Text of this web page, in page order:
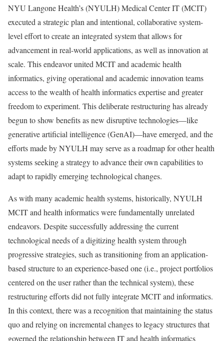
NYU Langone Health’s (NYULH) Medical Center IT (MCIT)
executed a strategic plan and intentional, collaborative system-
level effort to create an integrated system that allows for
advancement in real-world applications, as well as innovation at
scale. This endeavor united MCIT and academic health
informatics, giving operational and academic innovation teams
access to the wealth of health informatics expertise and greater
freedom to experiment. This deliberate restructuring has already
begun to show benefits as new disruptive technologies—like
generative artificial intelligence (GenAI)—have emerged, and the
efforts made by NYULH may serve as a roadmap for other health
systems seeking a strategy to advance their own capabilities to
adapt to rapidly emerging technological changes.
As with many academic health systems, historically, NYULH
MCIT and health informatics were fundamentally unrelated
endeavors. Despite successfully addressing the current
technological needs of a digitizing health system through
progressive strategies, such as transitioning from an application-
based structure to an experience-based one (i.e., project portfolios
centered on the user rather than the technical system), these
restructuring efforts did not fully integrate MCIT and informatics.
In this context, there was a recognition that maintaining the status
quo and relying on incremental changes to legacy structures that
governed the relationship between IT and health informatics